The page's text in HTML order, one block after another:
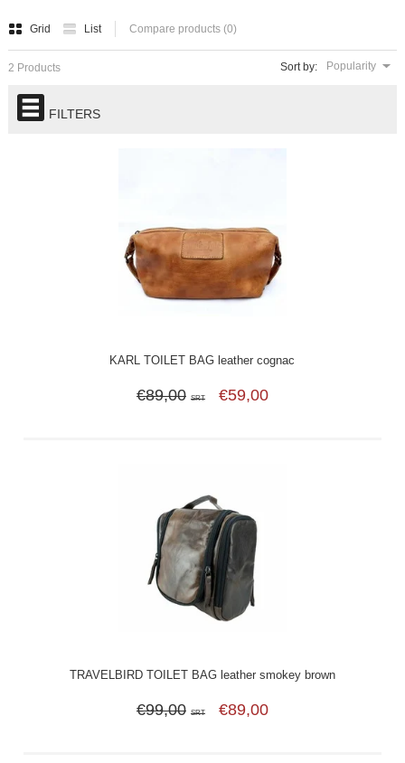
Grid List Compare products (0)
Sort by: Popularity
2 Products
FILTERS
KARL TOILET BAG leather cognac
€89,00 SRT €59,00
TRAVELBIRD TOILET BAG leather smokey brown
€99,00 SRT €89,00